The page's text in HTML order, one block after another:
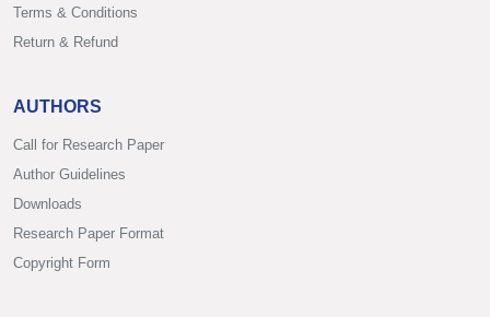
Terms & Conditions
Return & Refund
AUTHORS
Call for Research Paper
Author Guidelines
Downloads
Research Paper Format
Copyright Form